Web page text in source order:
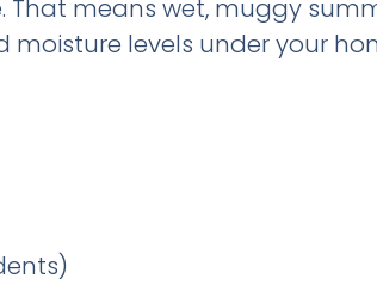
That means wet, muggy
levels under your